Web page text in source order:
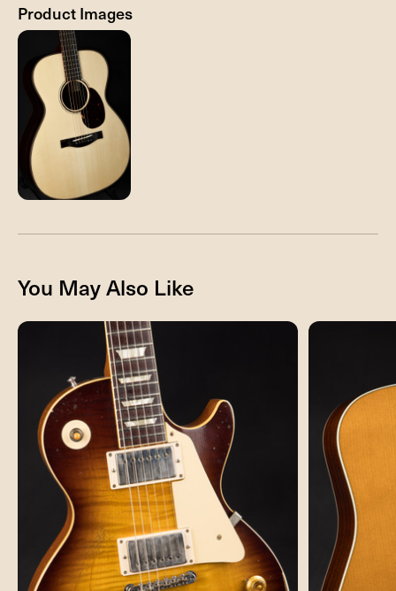
Product Images
You May Also Like